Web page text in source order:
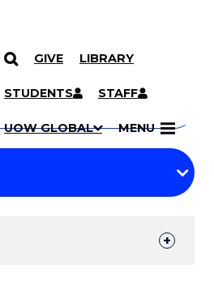
GIVE LIBRARY
STUDENTS STAFF
UOW GLOBAL MENU